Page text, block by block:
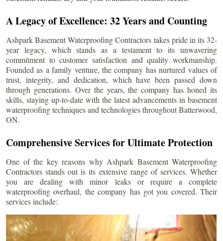
A Legacy of Excellence: 32 Years and Counting
Ashpark Basement Waterproofing Contractors takes pride in its 32-
year legacy, which stands as a testament to its unwavering
commitment to customer satisfaction and quality workmanship.
Founded as a family venture, the company has nurtured values of
trust, integrity, and dedication, which have been passed down
through generations. Over the years, the company has honed its
skills, staying up-to-date with the latest advancements in basement
waterproofing techniques and technologies throughoutBatterwood,
ON.
Comprehensive Services for Ultimate Protection
One of the key reasons why Ashpark Basement Waterproofing
Contractors stands out is its extensive range of services. Whether
you are dealing with minor leaks or require a complete
waterproofing overhaul, the company has got you covered. Their
services include: